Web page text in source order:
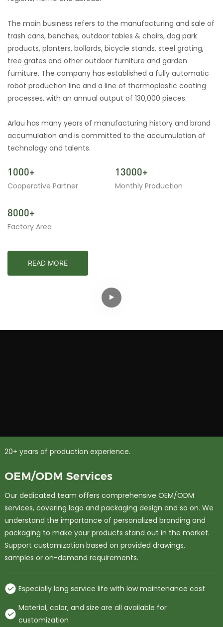
The main business refers to the manufacturing and sale of
trash cans, benches, outdoor tables & chairs, dog park
products, planters, bollards, bicycle stands, steel grating,
tree grates and other outdoor furniture and garden
furniture. The company has established a fully automatic
robot production line and a line of thermoplastic coating
processes, with an annual output of 130,000 pieces.
Arlau has many years of manufacturing history and brand
accumulation and is committed to the accumulation of
technology and talents.
1000+
Cooperative Partner
13000+
Monthly Production
8000+
Factory Area
READ MORE
20+ years of production experience.
OEM/ODM Services
Our dedicated team offers comprehensive OEM/ODM
services, covering logo and packaging design and so on. We
understand the importance of personalized branding and
packaging to make your products stand out in the market.
Support customization based on provided drawings,
samples or on-demand requirements.
Especially long service life with low maintenance cost
Material, color, and size are all available for
customization